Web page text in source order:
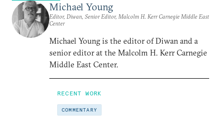
Michael Young
Editor, Diwan, Senior Editor, Malcolm H. Kerr Carnegie Middle East
Center
Michael Young is the editor of Diwan and a
senior editor at the Malcolm H. Kerr Carnegie
Middle East Center.
RECENT WORK
COMMENTARY